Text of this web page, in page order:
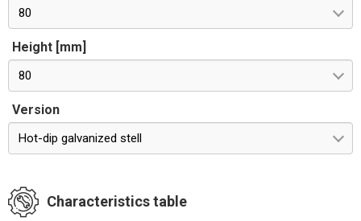
80
Height [mm]
80
Version
Hot-dip galvanized stell
Characteristics table